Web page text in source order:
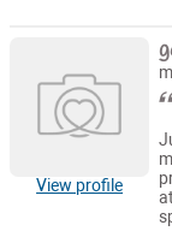
View profile